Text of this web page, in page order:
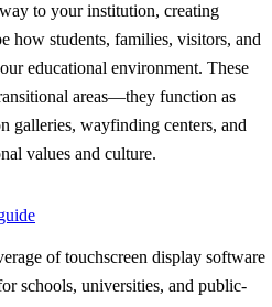
to your institution, creating
how students, families, visitors, and
educational environment. These
areas—they function as
galleries, wayfinding centers, and
values and culture.
of touchscreen display software
schools, universities, and public-